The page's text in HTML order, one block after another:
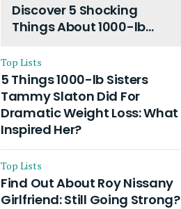
Discover 5 Shocking
Things About 1000-lb
Husband and Their On-
Going Divorce
Top Lists
5 Things 1000-lb Sisters
Tammy Slaton Did For
Dramatic Weight Loss: What
Inspired Her?
Top Lists
Find Out About Roy Nissany
Girlfriend: Still Going Strong?